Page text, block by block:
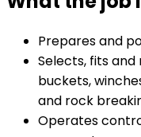
Prepares and
Selects, fits
buckets,
and rock
Operates